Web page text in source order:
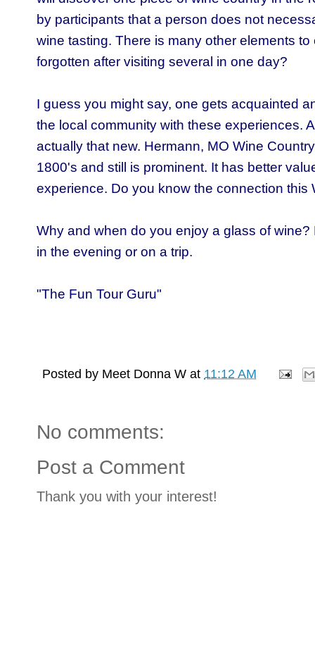
by participants that a person does not
wine tasting. There is many other elements
forgotten after visiting several in one day?
I guess you might say, one gets acquainted
the local community with these experiences.
actually that new. Hermann, MO Wine Country
1800's and still is prominent. It has better
experience. Do you know the connection this
Why and when do you enjoy a glass of wine?
in the evening or on a trip.
"The Fun Tour Guru"
Posted by Meet Donna W at 11:12 AM
No comments:
Post a Comment
Thank you with your interest!